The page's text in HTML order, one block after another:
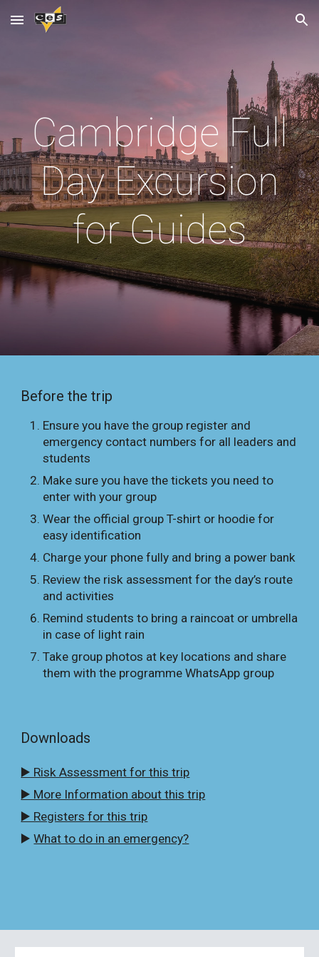
Skip to main content Skip to navigation
Cambridge Full
Day Excursion
for Guides
Before the trip
Ensure you have the group register and
emergency contact numbers for all leaders and
students
Make sure you have the tickets you need to
enter with your group
Wear the official group T-shirt or hoodie for
easy identification
Charge your phone fully and bring a power bank
Review the risk assessment for the day’s route
and activities
Remind students to bring a raincoat or umbrella
in case of light rain
Take group photos at key locations and share
them with the programme WhatsApp group
Downloads
▶️ Risk Assessment for this trip
▶️ More Information about this trip
▶️ Registers for this trip
▶️What to do in an emergency?